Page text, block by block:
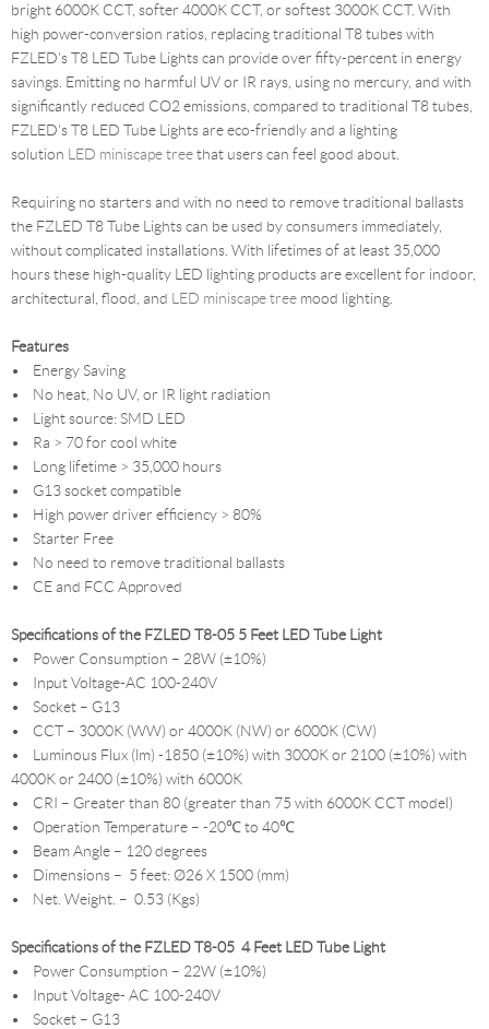
bright 6000K CCT, softer 4000K CCT, or softest 3000K CCT. With
high power-conversion ratios, replacing traditional T8 tubes with
FZLED's T8 LED Tube Lights can provide over fifty-percent in energy
savings. Emitting no harmful UV or IR rays, using no mercury, and with
significantly reduced CO2 emissions, compared to traditional T8 tubes,
FZLED's T8 LED Tube Lights are eco-friendly and a lighting
solution LED miniscape treethat users can feel good about.
Requiring no starters and with no need to remove traditional ballasts
the FZLED T8 Tube Lights can be used by consumers immediately,
without complicated installations. With lifetimes of at least 35,000
hours these high-quality LED lighting products are excellent for indoor,
architectural, flood, and LED miniscape tree mood lighting.
Features
• Energy Saving
• No heat, No UV, or IR light radiation
• Light source: SMD LED
• Ra > 70 for cool white
• Long lifetime > 35,000 hours
• G13 socket compatible
• High power driver efficiency > 80%
• Starter Free
• No need to remove traditional ballasts
• CE and FCC Approved
Specifications of the FZLED T8-05 5 Feet LED Tube Light
• Power Consumption – 28W (±10%)
• Input Voltage-AC 100-240V
• Socket – G13
• CCT – 3000K (WW) or 4000K (NW) or 6000K (CW)
• Luminous Flux (lm) -1850 (±10%) with 3000K or 2100 (±10%) with
4000K or 2400 (±10%) with 6000K
• CRI – Greater than 80 (greater than 75 with 6000K CCT model)
• Operation Temperature – -20℃ to 40℃
• Beam Angle – 120 degrees
• Dimensions – 5 feet: Ø26 X 1500 (mm)
• Net. Weight. – 0.53 (Kgs)
Specifications of the FZLED T8-05 4 Feet LED Tube Light
• Power Consumption – 22W (±10%)
• Input Voltage- AC 100-240V
• Socket – G13